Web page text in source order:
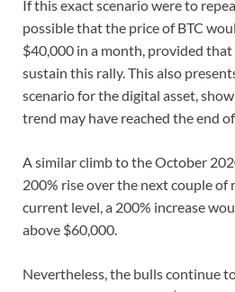
If this exact scenario were to
possible that the price of BTC
$40,000 in a month, provided
sustain this rally. This also
scenario for the digital asset,
trend may have reached the end
A similar climb to the October
200% rise over the next couple of
current level, a 200% increase
above $60,000.
Nevertheless, the bulls continue